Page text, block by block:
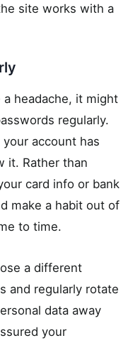
site works with a
headache, it might
regularly.
account has
it. Rather than
card info or bank
make a habit out of
to time.
a different
and regularly rotate
data away
your